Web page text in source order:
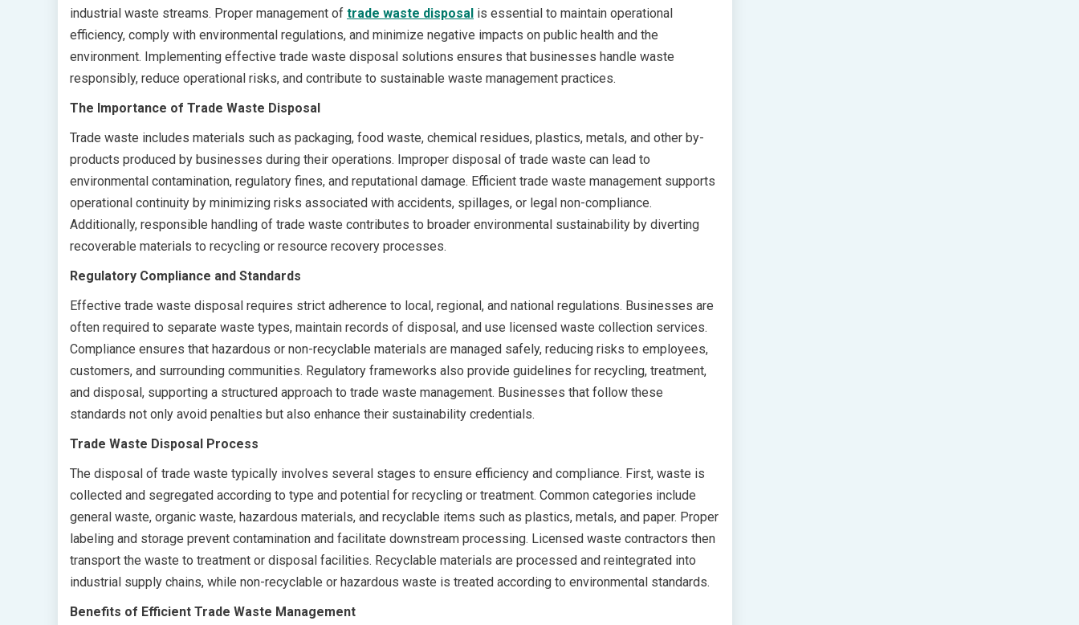
industrial waste streams. Proper management of trade waste disposal is essential to maintain operational
efficiency, comply with environmental regulations, and minimize negative impacts on public health and the
environment. Implementing effective trade waste disposal solutions ensures that businesses handle waste
responsibly, reduce operational risks, and contribute to sustainable waste management practices.
The Importance of Trade Waste Disposal
Trade waste includes materials such as packaging, food waste, chemical residues, plastics, metals, and other by-
products produced by businesses during their operations. Improper disposal of trade waste can lead to
environmental contamination, regulatory fines, and reputational damage. Efficient trade waste management supports
operational continuity by minimizing risks associated with accidents, spillages, or legal non-compliance.
Additionally, responsible handling of trade waste contributes to broader environmental sustainability by diverting
recoverable materials to recycling or resource recovery processes.
Regulatory Compliance and Standards
Effective trade waste disposal requires strict adherence to local, regional, and national regulations. Businesses are
often required to separate waste types, maintain records of disposal, and use licensed waste collection services.
Compliance ensures that hazardous or non-recyclable materials are managed safely, reducing risks to employees,
customers, and surrounding communities. Regulatory frameworks also provide guidelines for recycling, treatment,
and disposal, supporting a structured approach to trade waste management. Businesses that follow these
standards not only avoid penalties but also enhance their sustainability credentials.
Trade Waste Disposal Process
The disposal of trade waste typically involves several stages to ensure efficiency and compliance. First, waste is
collected and segregated according to type and potential for recycling or treatment. Common categories include
general waste, organic waste, hazardous materials, and recyclable items such as plastics, metals, and paper. Proper
labeling and storage prevent contamination and facilitate downstream processing. Licensed waste contractors then
transport the waste to treatment or disposal facilities. Recyclable materials are processed and reintegrated into
industrial supply chains, while non-recyclable or hazardous waste is treated according to environmental standards.
Benefits of Efficient Trade Waste Management